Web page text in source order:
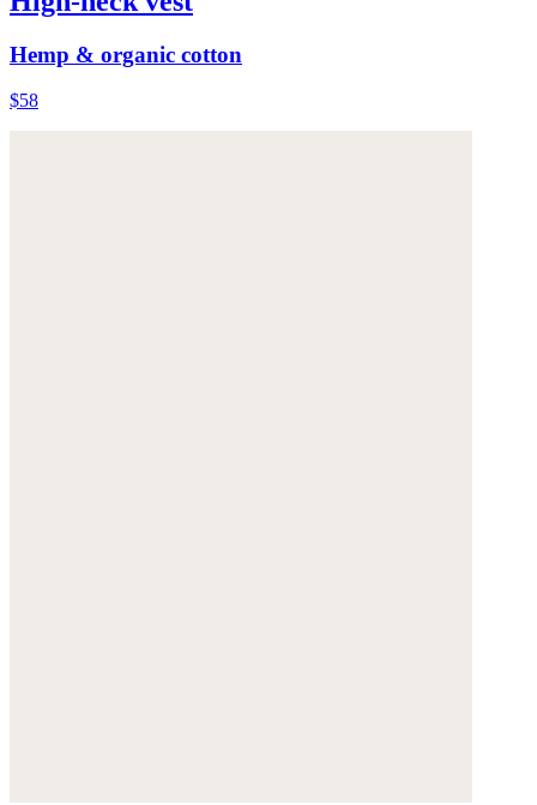
Hemp & organic cotton
$58